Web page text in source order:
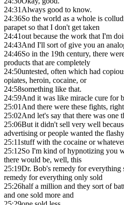
24:31Always good to know.
24:36So the world as a whole is
parapet so that I don't get taken
24:41out because the work that I'm
24:43And I'll sort of give you an
24:46So in the 19th century, there
products that are completely
24:50untested, often which had
opiates, heroin, cocaine, or
24:58something like that.
24:59And it was like miracle cure for
25:01And there were these fights,
25:02And let's say that there was one
25:06But it didn't sell very well
advertising or people wanted the flashy
25:11stuff with the cocaine or
25:12So I'm kind of hypnotizing you
there would be, well, this
25:19Dr. Bob's remedy for everything
remedy for everything only sold
25:26half a million and they sort of
and one sold more and